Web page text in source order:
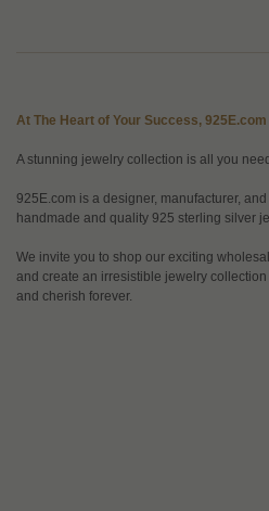
At The Heart of Your Success, 925E.com
A stunning jewelry collection is all you
925E.com is a designer, manufacturer,
handmade and quality 925 sterling silver
We invite you to shop our exciting
and create an irresistible jewelry
and cherish forever.